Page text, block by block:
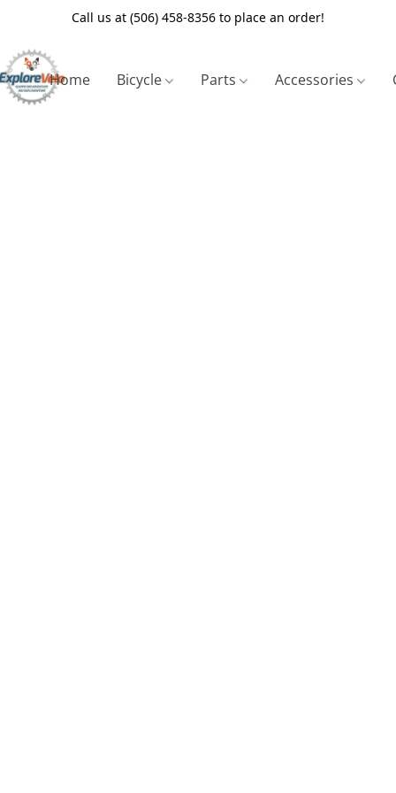
Call us at (506) 458-8356 to place an order!
Home Bicycle Parts Accessories